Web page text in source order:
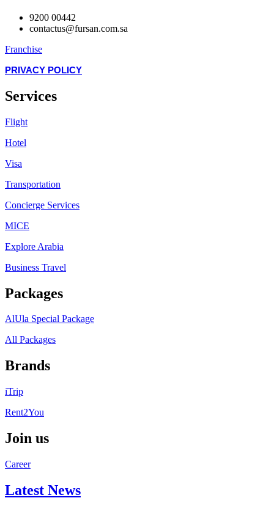
9200 00442
contactus@fursan.com.sa
Franchise
PRIVACY POLICY
Services
Flight
Hotel
Visa
Transportation
Concierge Services
MICE
Explore Arabia
Business Travel
Packages
AlUla Special Package
All Packages
Brands
iTrip
Rent2You
Join us
Career
Latest News